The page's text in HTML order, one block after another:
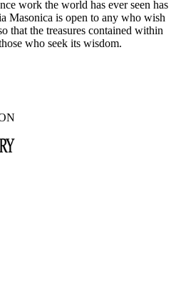
work the world has ever seen has
Masonica is open to any who wish
that the treasures contained within
who seek its wisdom.